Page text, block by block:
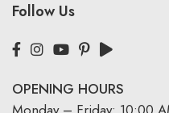
Follow Us
OPENING HOURS